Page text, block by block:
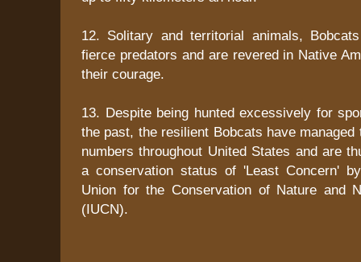
12. Solitary and territorial animals,
fierce predators and are revered in Native
their courage.
13. Despite being hunted excessively for
the past, the resilient Bobcats have
numbers throughout United States and are
a conservation status of 'Least Concern'
Union for the Conservation of Nature and
(IUCN).